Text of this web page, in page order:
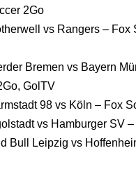
2Go
vs Rangers – Fox
Bremen vs Bayern
GolTV
98 vs Köln – Fox
vs Hamburger SV
Bull Leipzig vs